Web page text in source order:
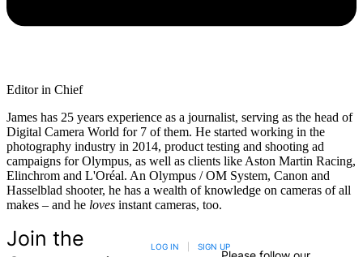
Editor in Chief
James has 25 years experience as a journalist, serving as the head of
Digital Camera World for 7 of them. He started working in the
photography industry in 2014, product testing and shooting ad
campaigns for Olympus, as well as clients like Aston Martin Racing,
Elinchrom and L'Oréal. An Olympus / OM System, Canon and
Hasselblad shooter, he has a wealth of knowledge on cameras of all
makes – and he loves instant cameras, too.
Join the
LOG IN SIGN UP